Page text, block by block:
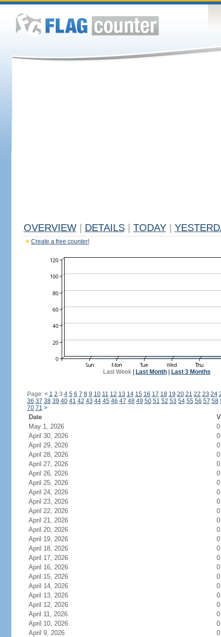
OVERVIEW DETAILS TODAY
Create a free counter!
Last Week| Last Month| Last 3 Months
Page: < 1 2 3 4 5 6 7 8 9 10 11 12 13 14 15 16 17 18 19 20 21 22 23 24
36 37 38 39 40 41 42 43 44 45 46 47 48 49 50 51 52 53 54 55 56 57 58
70 71 >
Date
May 1, 2026
0
April 30, 2026
0
April 29, 2026
0
April 28, 2026
0
April 27, 2026
0
April 26, 2026
0
April 25, 2026
0
April 24, 2026
0
April 23, 2026
0
April 22, 2026
0
April 21, 2026
0
April 20, 2026
0
April 19, 2026
0
April 18, 2026
0
April 17, 2026
0
April 16, 2026
0
April 15, 2026
0
April 14, 2026
0
April 13, 2026
0
April 12, 2026
0
April 11, 2026
0
April 10, 2026
0
April 9, 2026
0